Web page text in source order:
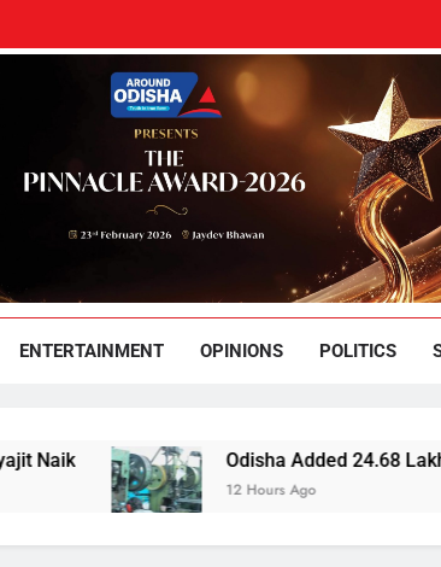
Odisha
ENTERTAINMENT OPINIONS POLITICS
Odisha Added 24.68 Lakh MSMEs but
12 Hours Ago